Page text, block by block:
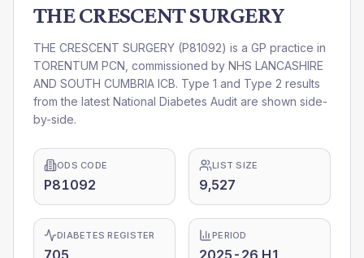
THE CRESCENT SURGERY
THE CRESCENT SURGERY (P81092) is a GP practice in
TORENTUM PCN , commissioned by NHS LANCASHIRE
AND SOUTH CUMBRIA ICB. Type 1 and Type 2 results
from the latest National Diabetes Audit are shown side-
by-side.
ODS CODE
P81092
LIST SIZE
9,527
DIABETES REGISTER
705
PERIOD
2025-26 H1